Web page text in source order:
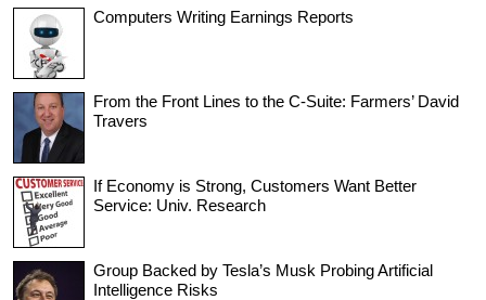
Computers Writing Earnings Reports
From the Front Lines to the C-Suite: Farmers’ David
Travers
If Economy is Strong, Customers Want Better
Service: Univ. Research
Group Backed by Tesla’s Musk Probing Artificial
Intelligence Risks